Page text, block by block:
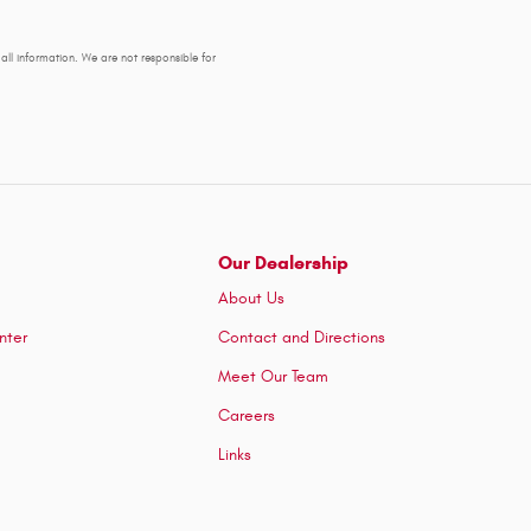
information. We are not responsible for
Our Dealership
About Us
Contact and Directions
Meet Our Team
Careers
Links